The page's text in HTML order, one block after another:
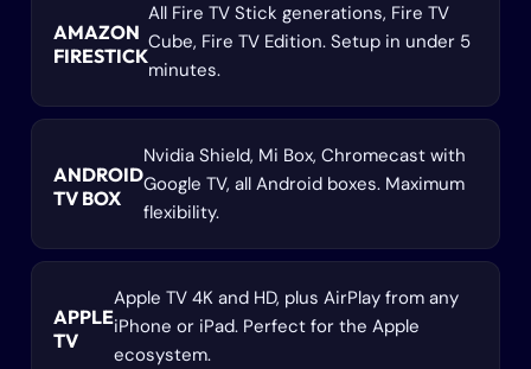
AMAZON
FIRESTICK
All Fire TV Stick generations, Fire TV
Cube, Fire TV Edition. Setup in under 5
minutes.
ANDROID
TV BOX
Nvidia Shield, Mi Box, Chromecast with
Google TV, all Android boxes. Maximum
flexibility.
APPLE
TV
Apple TV 4K and HD, plus AirPlay from any
iPhone or iPad. Perfect for the Apple
ecosystem.